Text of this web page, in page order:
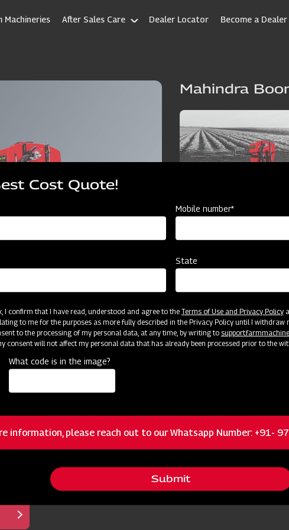
Machineries After Sales Care Dealer Locator Become a Dealer
Mahindra
Dealer Locator Resources
Brass nozzles
Cost Quote!
Mobile number*
State
I confirm that I have read, understood and agree to the Terms of Use and Privacy Policy
to me for the purposes as more fully described in the Privacy Policy until I withdraw
to the processing of my personal data, at any time, by writing to
consent will not affect my personal data that has already been processed prior to the
What code is in the image?
information, please reach out to our Whatsapp Number: +91-
Submit